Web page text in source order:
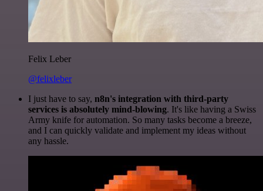
Felix Leber
@felixleber
I just have to say, n8n's integration with third-party
services is absolutely mind-blowing. It's like having a Swiss
Army knife for automation. So many tasks become a breeze,
and I can quickly validate and implement my ideas without
any hassle.